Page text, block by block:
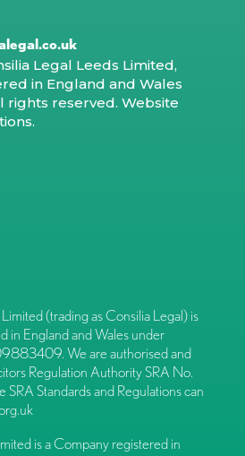
Legal Leeds Limited,
in England and Wales
rights reserved. Website
.
(trading as Consilia Legal) is
in England and Wales under
We are authorised and
Regulation Authority SRA No.
SRA Standards and Regulations can
is a Company registered in